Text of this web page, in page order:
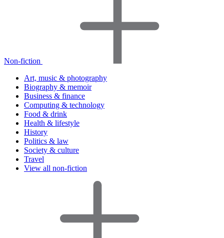
Non-fiction
Art, music & photography
Biography & memoir
Business & finance
Computing & technology
Food & drink
Health & lifestyle
History
Politics & law
Society & culture
Travel
View all non-fiction